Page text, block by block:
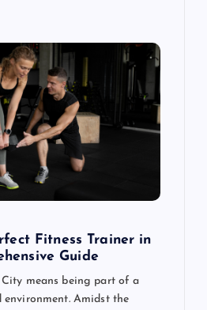
Fitness Trainer in
Guide
means being part of a
environment. Amidst the